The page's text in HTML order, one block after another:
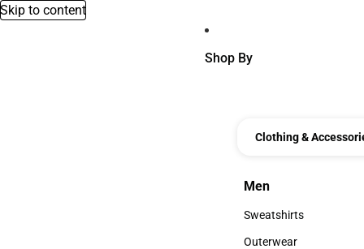
Skip to content
Shop By
Clothing &
Men
Men
Sweatshirts
Sweatshirts
Outerwear